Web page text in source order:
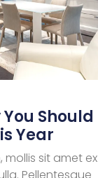
Should
Year
mollis sit amet ex
Pellentesque